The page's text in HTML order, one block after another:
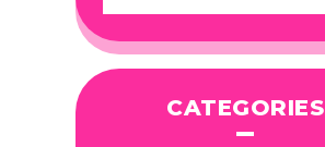
CATEGORIES